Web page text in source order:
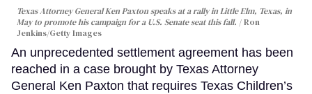
Texas Attorney General Ken Paxton speaks at a rally in Little Elm, Texas, in
May to promote his campaign for a U.S. Senate seat this fall.
Ron
Jenkins/Getty Images
An unprecedented settlement agreement has been
reached in a case brought by Texas Attorney
General Ken Paxton that requires Texas Children’s